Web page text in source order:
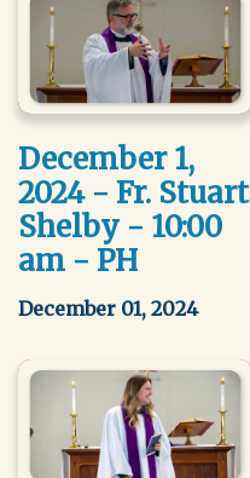
December 1,
2024 - Fr. Stuart
Shelby - 10:00
am - PH
December 01, 2024